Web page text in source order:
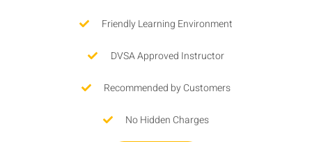
Friendly Learning Environment
DVSA Approved Instructor
Recommended by Customers
No Hidden Charges